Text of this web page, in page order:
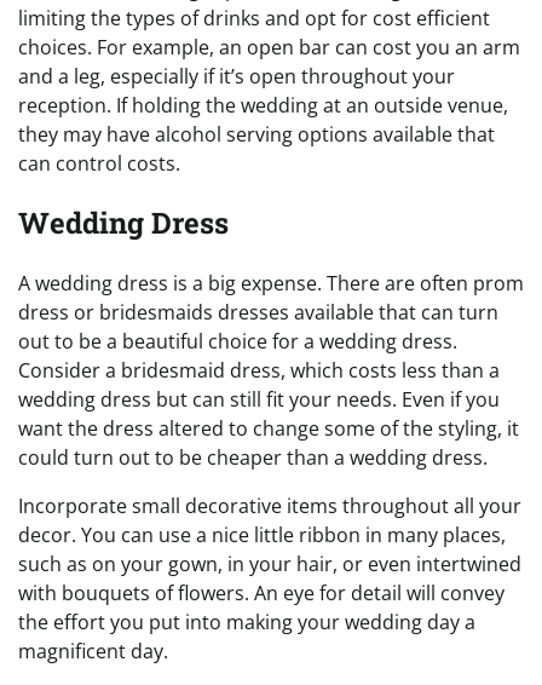
limiting the types of drinks and opt for cost efficient
choices. For example, an open bar can cost you an arm
and a leg, especially if it’s open throughout your
reception. If holding the wedding at an outside venue,
they may have alcohol serving options available that
can control costs.
Wedding Dress
A wedding dress is a big expense. There are often prom
dress or bridesmaids dresses available that can turn
out to be a beautiful choice for a wedding dress.
Consider a bridesmaid dress, which costs less than a
wedding dress but can still fit your needs. Even if you
want the dress altered to change some of the styling, it
could turn out to be cheaper than a wedding dress.
Incorporate small decorative items throughout all your
decor. You can use a nice little ribbon in many places,
such as on your gown, in your hair, or even intertwined
with bouquets of flowers. An eye for detail will convey
the effort you put into making your wedding day a
magnificent day.